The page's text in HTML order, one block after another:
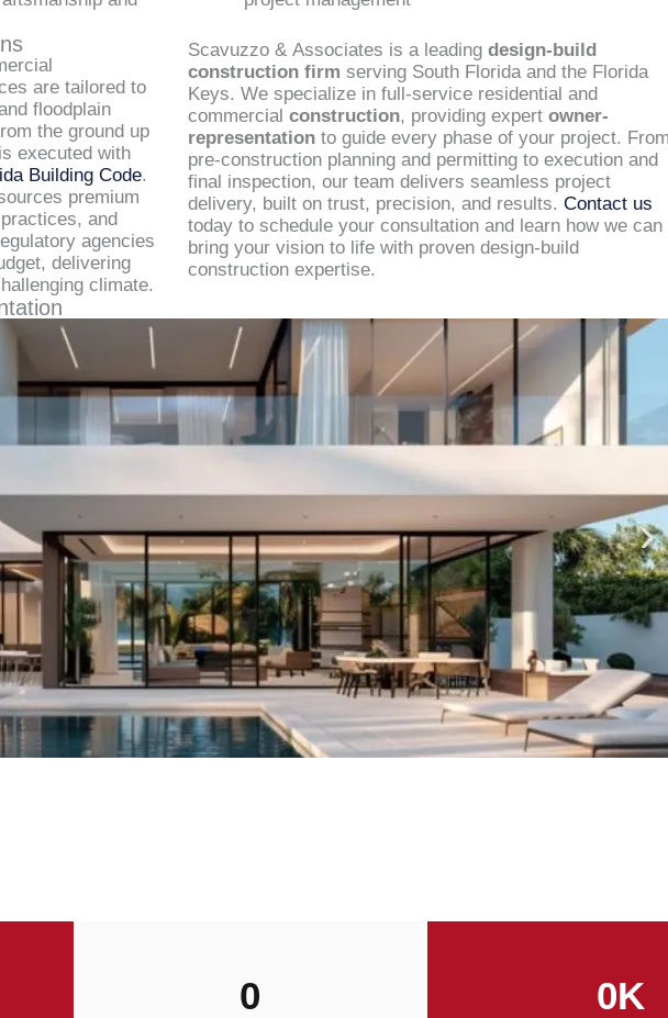
are tailored to
floodplain
the ground up
executed with
Building Code.
premium
and
agencies
delivering
climate.
Scavuzzo & Associates is a leading design-build
construction firm serving South Florida and the Florida
Keys. We specialize in full-service residential and
commercial construction, providing expert owner-
representationto guide every phase of your project.
pre-construction planning and permitting to execution and
final inspection, our team delivers seamless project
delivery, built on trust, precision, and results. Contact us
today to schedule your consultation and learn how we can
bring your vision to life with proven design-build
construction expertise.
0 0K